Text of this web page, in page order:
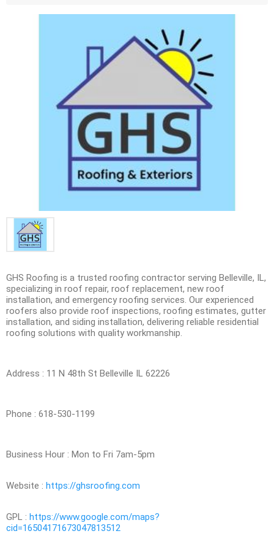
GHS Roofing is a trusted roofing contractor serving Belleville, IL,
specializing in roof repair, roof replacement, new roof
installation, and emergency roofing services. Our experienced
roofers also provide roof inspections, roofing estimates, gutter
installation, and siding installation, delivering reliable residential
roofing solutions with quality workmanship.
Address : 11 N 48th St Belleville IL 62226
Phone : 618-530-1199
Business Hour : Mon to Fri 7am-5pm
Website : https://ghsroofing.com
GPL : https://www.google.com/maps?
cid=16504171673047813512